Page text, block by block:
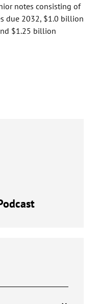
notes consisting of
due 2032, $1.0 billion
$1.25 billion